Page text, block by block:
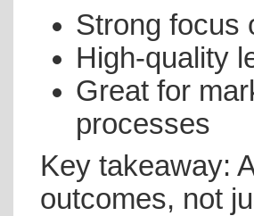
Strong focus
High-quality
Great for
processes
Key takeaway:
outcomes, not